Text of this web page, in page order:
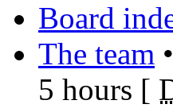
Board
The team •
5 hours [